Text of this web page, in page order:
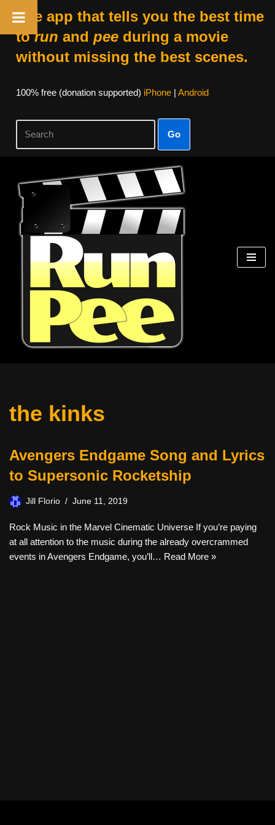
The app that tells you the best time
torun and peeduring a movie
without missing the best scenes.
100% free (donation supported) iPhone| Android
Go
Skip
content
the kinks
Avengers Endgame Song and Lyrics
to Supersonic Rocketship
Jill Florio June 11, 2019
Rock Music in the Marvel Cinematic Universe If you’re paying
at all attention to the music during the already overcrammed
events in Avengers Endgame, you’ll… Read More »